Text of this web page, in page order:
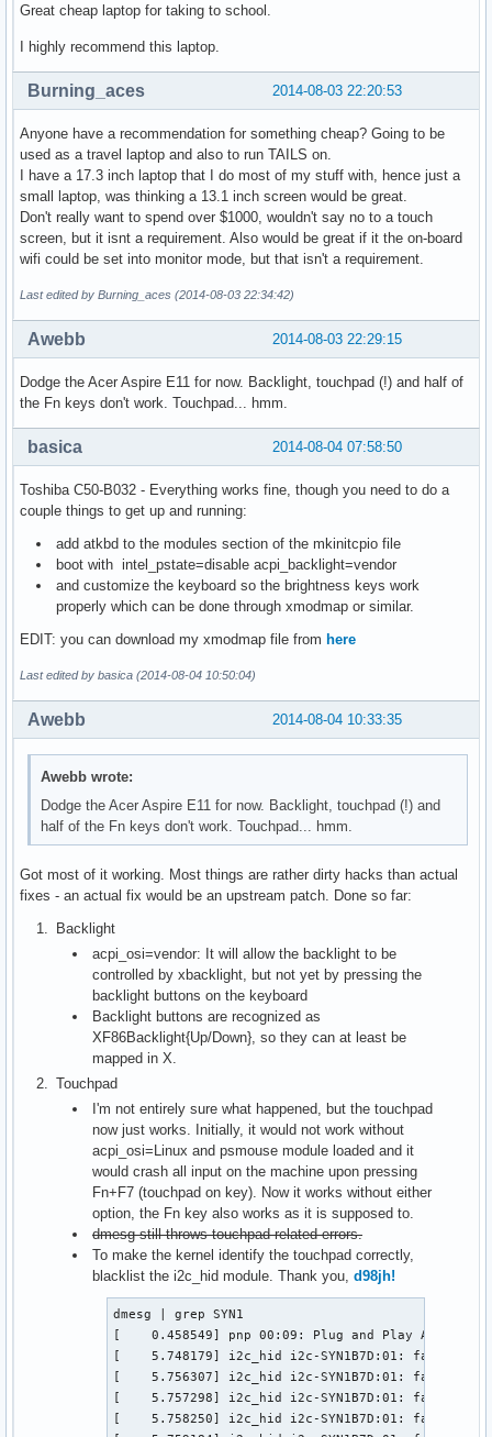
Great cheap laptop for taking to school.
I highly recommend this laptop.
2014-08-03 22:20:53
Burning_aces
Anyone have a recommendation for something cheap? Going to be
used as a travel laptop and also to run TAILS on.
I have a 17.3 inch laptop that I do most of my stuff with, hence just a
small laptop, was thinking a 13.1 inch screen would be great.
Don't really want to spend over $1000, wouldn't say no to a touch
screen, but it isnt a requirement. Also would be great if it the on-board
wifi could be set into monitor mode, but that isn't a requirement.
Last edited by Burning_aces (2014-08-03 22:34:42)
2014-08-03 22:29:15
Awebb
Dodge the Acer Aspire E11 for now. Backlight, touchpad (!) and half of
the Fn keys don't work. Touchpad... hmm.
2014-08-04 07:58:50
basica
Toshiba C50-B032 - Everything works fine, though you need to do a
couple things to get up and running:
add atkbd to the modules section of the mkinitcpio file
boot with intel_pstate=disable acpi_backlight=vendor
and customize the keyboard so the brightness keys work
properly which can be done through xmodmap or similar.
EDIT: you can download my xmodmap file from here
Last edited by basica (2014-08-04 10:50:04)
2014-08-04 10:33:35
Awebb
Awebb wrote:
Dodge the Acer Aspire E11 for now. Backlight, touchpad (!) and
half of the Fn keys don't work. Touchpad... hmm.
Got most of it working. Most things are rather dirty hacks than actual
fixes - an actual fix would be an upstream patch. Done so far:
Backlight
acpi_osi=vendor: It will allow the backlight to be
controlled by xbacklight, but not yet by pressing the
backlight buttons on the keyboard
Backlight buttons are recognized as
XF86Backlight{Up/Down}, so they can at least be
mapped in X.
Touchpad
I'm not entirely sure what happened, but the touchpad
now just works. Initially, it would not work without
acpi_osi=Linux and psmouse module loaded and it
would crash all input on the machine upon pressing
Fn+F7 (touchpad on key). Now it works without either
option, the Fn key also works as it is supposed to.
dmesg still throws touchpad related errors.
To make the kernel identify the touchpad correctly,
blacklist the i2c_hid module. Thank you, d98jh!
dmesg | grep SYN1
[    0.458549] pnp 00:09: Plug and Play ACPI
[    5.748179] i2c_hid i2c-SYN1B7D:01: failed
[    5.756307] i2c_hid i2c-SYN1B7D:01: failed
[    5.757298] i2c_hid i2c-SYN1B7D:01: failed
[    5.758250] i2c_hid i2c-SYN1B7D:01: failed